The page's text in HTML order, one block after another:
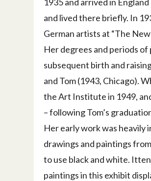
and lived there briefly. In
German artists at “The
Her degrees and periods
subsequent birth and
and Tom (1943, Chicago).
the Art Institute in 1949,
– following Tom’s
Her early work was heavily
drawings and paintings
to use black and white.
paintings in this exhibit